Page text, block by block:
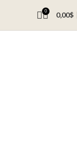
0 0,00$